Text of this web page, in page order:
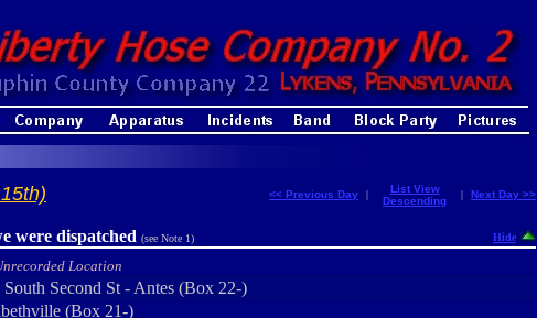
<< Previous Day |
List View
Descending
| Next Day >>
were dispatched (see Note 1) Hide
Location
South Second St - Antes (Box 22-)
(Box 21-)